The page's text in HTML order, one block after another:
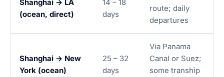
Shanghai → LA
(ocean, direct)
14 – 18
days
route; daily
departures
Shanghai → New
York (ocean)
25 – 32
days
Via Panama
Canal or Suez;
some tranship